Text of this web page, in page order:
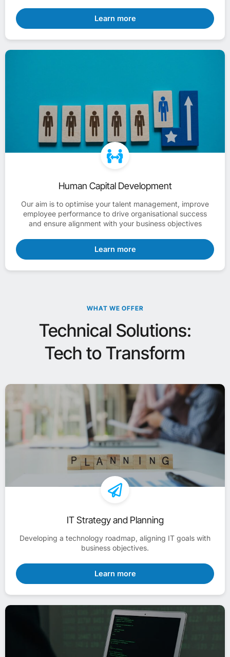
Learn more
Human Capital Development
Our aim is to optimise your talent management, improve
employee performance to drive organisational success
and ensure alignment with your business objectives
Learn more
WHAT WE OFFER
Technical Solutions:
Tech to Transform
IT Strategy and Planning
Developing a technology roadmap, aligning IT goals with
business objectives.
Learn more